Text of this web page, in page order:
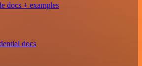
docs + examples
docs